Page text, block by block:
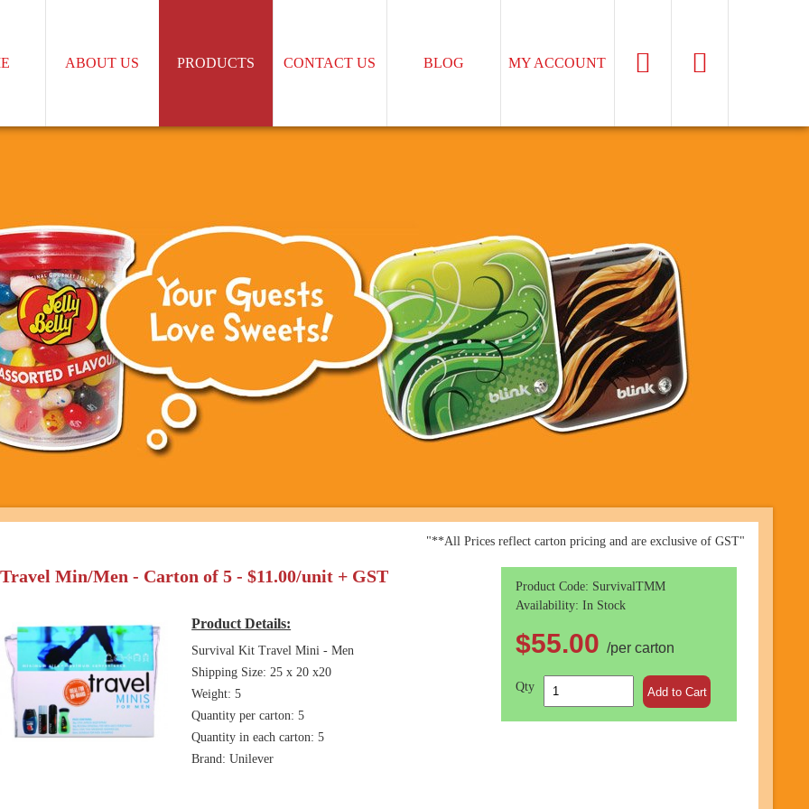
ABOUT US PRODUCTS CONTACT US BLOG MY ACCOUNT
"**All Prices reflect carton pricing and are exclusive of GST"
Travel Min/Men - Carton of 5 - $11.00/unit + GST
Product Details:
Survival Kit Travel Mini - Men
Shipping Size: 25 x 20 x20
Weight: 5
Quantity per carton: 5
Quantity in each carton: 5
Brand: Unilever
Product Code: SurvivalTMM
Availability: In Stock
$55.00/per carton
Qty Add to Cart